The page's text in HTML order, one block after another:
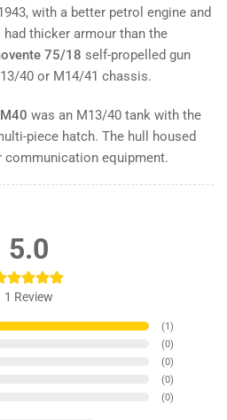
with a better petrol engine and
thicker armour than the
75/18 self-propelled gun
40 or M14/41 chassis.
was an M13/40 tank with the
piece hatch. The hull housed
communication equipment.
5.0
1 Review
(1 )
(0)
(0)
(0)
(0)